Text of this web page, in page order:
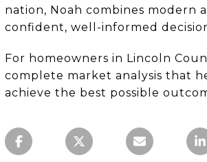
nation, Noah combines
confident, well-informed
For homeowners in Lincoln
complete market analysis that
achieve the best possible